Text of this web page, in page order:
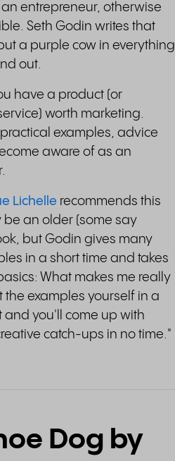
entrepreneur, otherwise
Seth Godin writes that
a purple cow in everything
out.
have a product (or
worth marketing.
examples, advice
aware of as an
Lichelle recommends this
be an older (some say
but Godin gives many
in a short time and takes
What makes me really
the examples yourself in a
and you'll come up with
catch-ups in no time."
Dog by